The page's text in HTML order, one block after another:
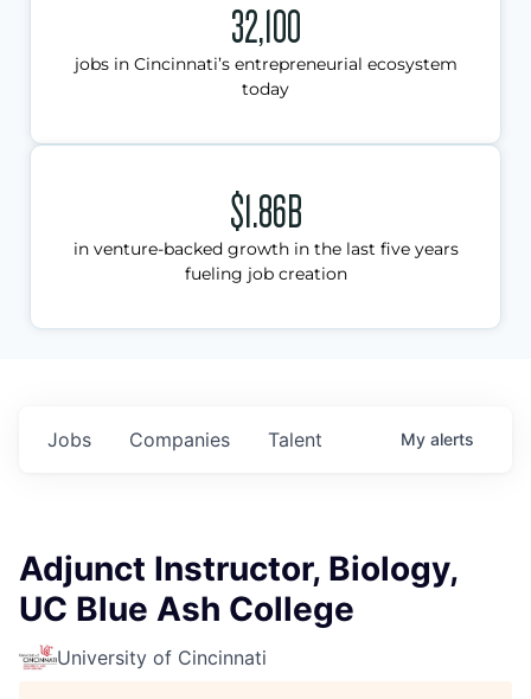
32,100
jobs in Cincinnati’s entrepreneurial ecosystem
today
$1.86B
in venture-backed growth in the last five years
fueling job creation
Jobs Companies Talent My alerts
Adjunct Instructor, Biology,
UC Blue Ash College
University of Cincinnati